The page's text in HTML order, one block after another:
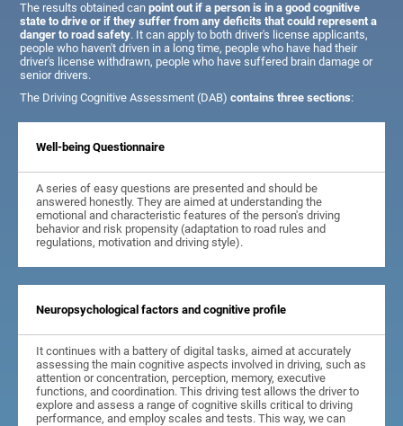
The results obtained canpoint out if a person is in a good cognitive
state to drive or if they suffer from any deficits that could represent a
danger to road safety. It can apply to both driver's license applicants,
people who haven't driven in a long time, people who have had their
driver's license withdrawn, people who have suffered brain damage or
senior drivers.
The Driving Cognitive Assessment (DAB)contains three sections:
Well-being Questionnaire
A series of easy questions are presented and should be
answered honestly. They are aimed at understanding the
emotional and characteristic features of the person's driving
behavior and risk propensity (adaptation to road rules and
regulations, motivation and driving style).
Neuropsychological factors and cognitive profile
It continues with a battery of digital tasks, aimed at accurately
assessing the main cognitive aspects involved in driving, such as
attention or concentration, perception, memory, executive
functions, and coordination. This driving test allows the driver to
explore and assess a range of cognitive skills critical to driving
performance, and employ scales and tests. This way, we can